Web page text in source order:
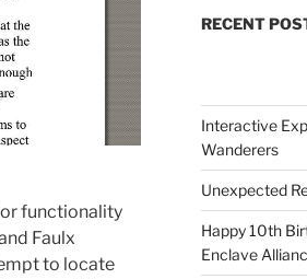
functionality
Faulx
to locate
RECENT
Interactive
Wanderers
Unexpected
Happy 10th
Enclave